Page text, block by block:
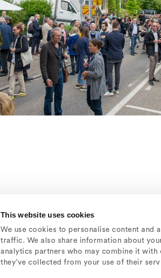
This website uses cookies
We use cookies to personalise content and
traffic. We also share information about
analytics partners who may combine it
they’ve collected from your use of their